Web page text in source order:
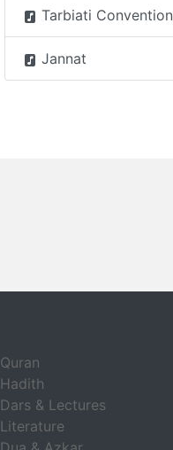
Tarbiati Convention
Jannat
Quran
Hadith
Dars & Lectures
Literature